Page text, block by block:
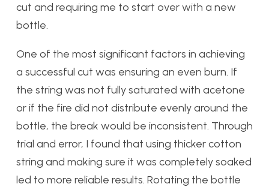
cut and requiring me to start over with a new
bottle.
One of the most significant factors in achieving
a successful cut was ensuring an even burn. If
the string was not fully saturated with acetone
or if the fire did not distribute evenly around the
bottle, the break would be inconsistent. Through
trial and error, I found that using thicker cotton
string and making sure it was completely soaked
led to more reliable results. Rotating the bottle